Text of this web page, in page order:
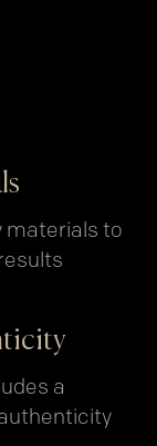
materials to
a